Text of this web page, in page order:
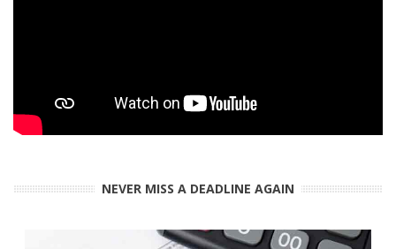
NEVER MISS A DEADLINE AGAIN